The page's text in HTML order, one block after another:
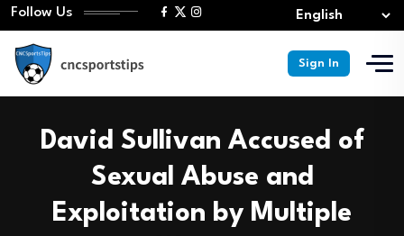
Follow Us
Sign In
David Sullivan Accused of
Sexual Abuse and
Exploitation by Multiple